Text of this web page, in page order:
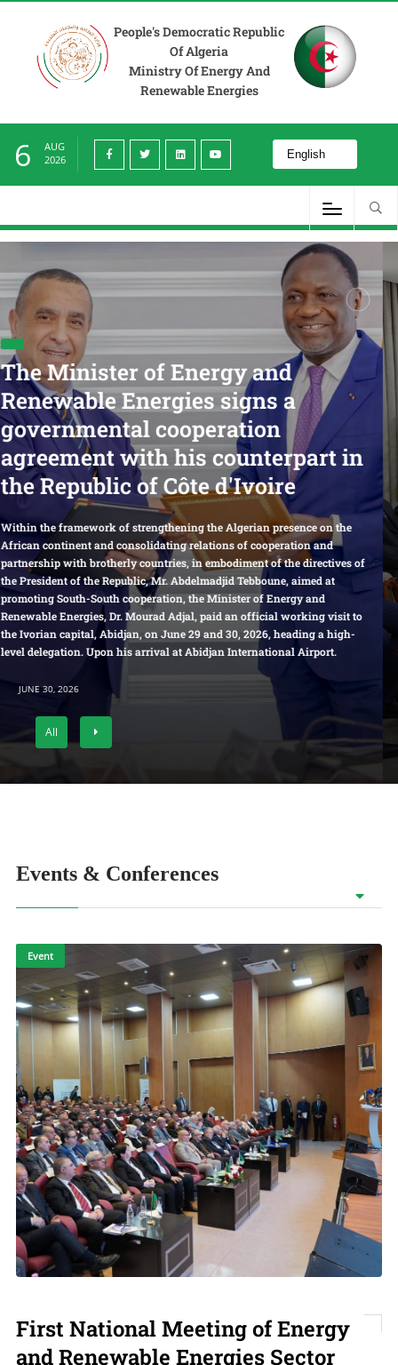
People's Democratic Republic
Of Algeria
Ministry Of Energy And
Renewable Energies
6
AUG
2026
and
signs a
in
Algerian presence on the
of cooperation and
of the directives of
Tebboune, aimed at
of Energy and
an official working visit to
30, 2026, heading a high-
International Airport.
Minister of Energy
Energies Receives
Minister and
Director of the
Central Financial
Affairs
of the Office of the
Leading Group for
the People
Minister of Energy and Renewable
and Executive Deputy Director of the
Economic Affairs Commission, and
Leading Group for Rural Work of the
All
Events & Conferences
Event
First National Meeting of Energy
and Renewable Energies Sector